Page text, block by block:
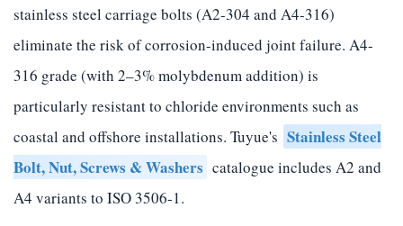
stainless steel carriage bolts (A2-304 and A4-316)
eliminate the risk of corrosion-induced joint failure. A4-
316 grade (with 2–3% molybdenum addition) is
particularly resistant to chloride environments such as
coastal and offshore installations. Tuyue's Stainless Steel
Bolt, Nut, Screws & Washers catalogue includes A2 and
A4 variants to ISO 3506-1.